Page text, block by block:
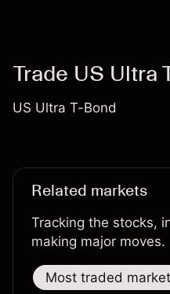
Trade US Ultra
US Ultra T-Bond
Related markets
Tracking the stocks,
making major moves.
Most traded